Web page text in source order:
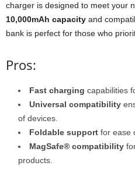
charger is designed to meet your
10,000mAh capacity and
bank is perfect for those who
Pros:
Fast charging capabilities
Universal compatibility
of devices.
Foldable support for ease
MagSafe® compatibility
products.